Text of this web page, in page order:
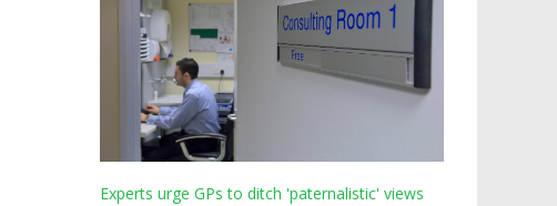
Experts urge GPs to ditch 'paternalistic' views